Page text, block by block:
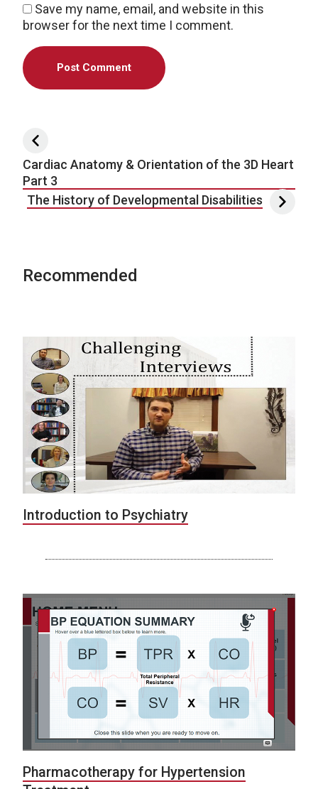
Save my name, email, and website in this
browser for the next time I comment.
Post navigation
Cardiac Anatomy & Orientation of the 3D Heart
Part 3
The History of Developmental Disabilities
Recommended
Introduction to Psychiatry
Pharmacotherapy for Hypertension